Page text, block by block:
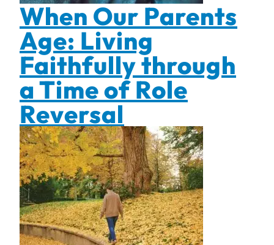
When Our Parents
Age: Living
Faithfully through
a Time of Role
Reversal